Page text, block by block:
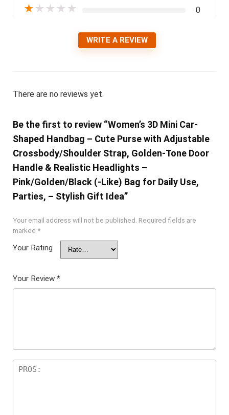
★ ★ ★ ★ ★ 0
WRITE A REVIEW
There are no reviews yet.
Be the first to review “Women’s 3D Mini Car-
Shaped Handbag – Cute Purse with Adjustable
Crossbody/Shoulder Strap, Golden-Tone Door
Handle & Realistic Headlights –
Pink/Golden/Black (-Like) Bag for Daily Use,
Parties, – Stylish Gift Idea”
Your email address will not be published. Required fields are
marked *
Your Rating
Your Review *